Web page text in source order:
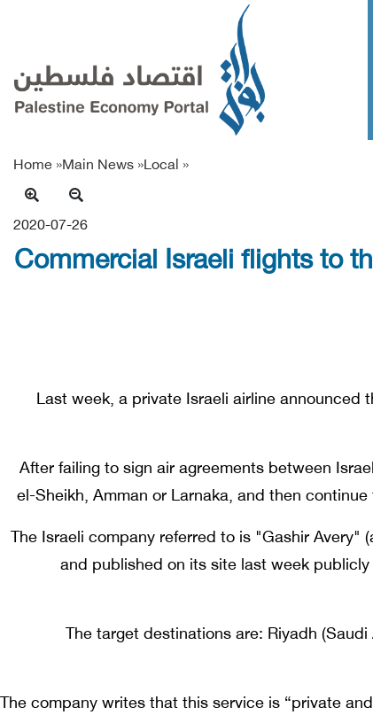
Home »Main News »Local »
2020-07-26
Commercial Israeli flights to
Last week, a private Israeli airline announced
After failing to sign air agreements between
el-Sheikh, Amman or Larnaka, and then
The Israeli company referred to is "Gashir
and published on its site last week
The target destinations are: Riyadh
The company writes that this service is “private